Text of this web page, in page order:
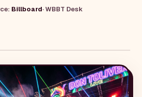
Billboard·WBBT Desk